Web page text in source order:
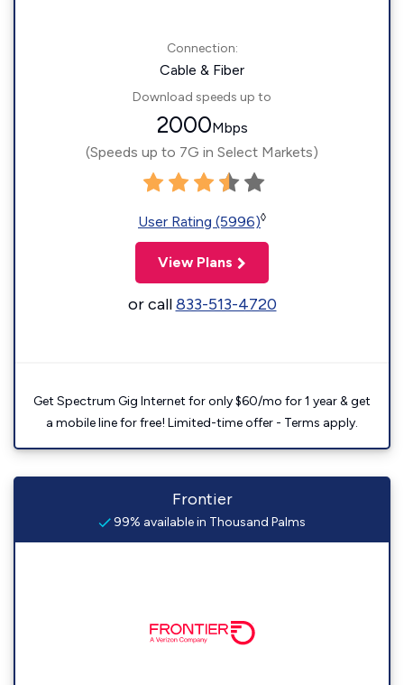
Connection:
Cable & Fiber
Download speeds up to
2000Mbps
(Speeds up to 7G in Select Markets)
User Rating (5996)◊
View Plans
or call833-513-4720
Get Spectrum Gig Internet for only $60/mo for 1 year & get
a mobile line for free! Limited-time offer - Terms apply.
Frontier
99% available in Thousand Palms